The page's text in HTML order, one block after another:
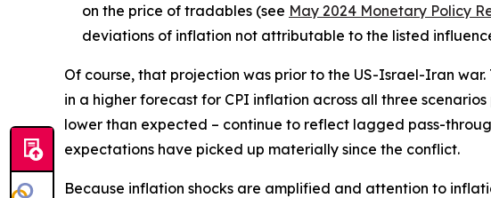
on the price of tradables (see May 2024 Monetary Policy
deviations of inflation not attributable to the listed
Of course, that projection was prior to the US-Israel-Iran
in a higher forecast for CPI inflation across all three
lower than expected – continue to reflect lagged pass-
expectations have picked up materially since the conflict.
Because inflation shocks are amplified and attention to